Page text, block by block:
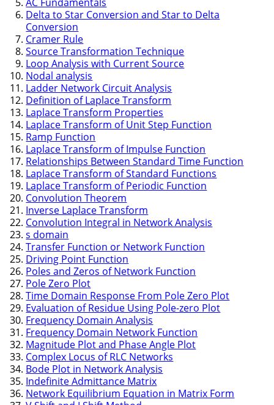
Delta to Star Conversion and Star to Delta
Conversion
Cramer Rule
Source Transformation Technique
Loop Analysis with Current Source
Nodal analysis
Ladder Network Circuit Analysis
Definition of Laplace Transform
Laplace Transform Properties
Laplace Transform of Unit Step Function
Ramp Function
Laplace Transform of Impulse Function
Relationships Between Standard Time Function
Laplace Transform of Standard Functions
Laplace Transform of Periodic Function
Convolution Theorem
Inverse Laplace Transform
Convolution Integral in Network Analysis
s domain
Transfer Function or Network Function
Driving Point Function
Poles and Zeros of Network Function
Pole Zero Plot
Time Domain Response From Pole Zero Plot
Evaluation of Residue Using Pole-zero Plot
Frequency Domain Analysis
Frequency Domain Network Function
Magnitude Plot and Phase Angle Plot
Complex Locus of RLC Networks
Bode Plot in Network Analysis
Indefinite Admittance Matrix
Network Equilibrium Equation in Matrix Form